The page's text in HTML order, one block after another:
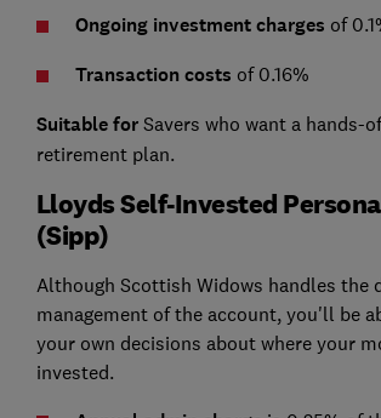
Ongoing investment charges of
Transaction costs of 0.16%
Suitable for Savers who want a hands-
retirement plan.
Lloyds Self-Invested
(Sipp)
Although Scottish Widows handles the
management of the account, you'll be
your own decisions about where your
invested.